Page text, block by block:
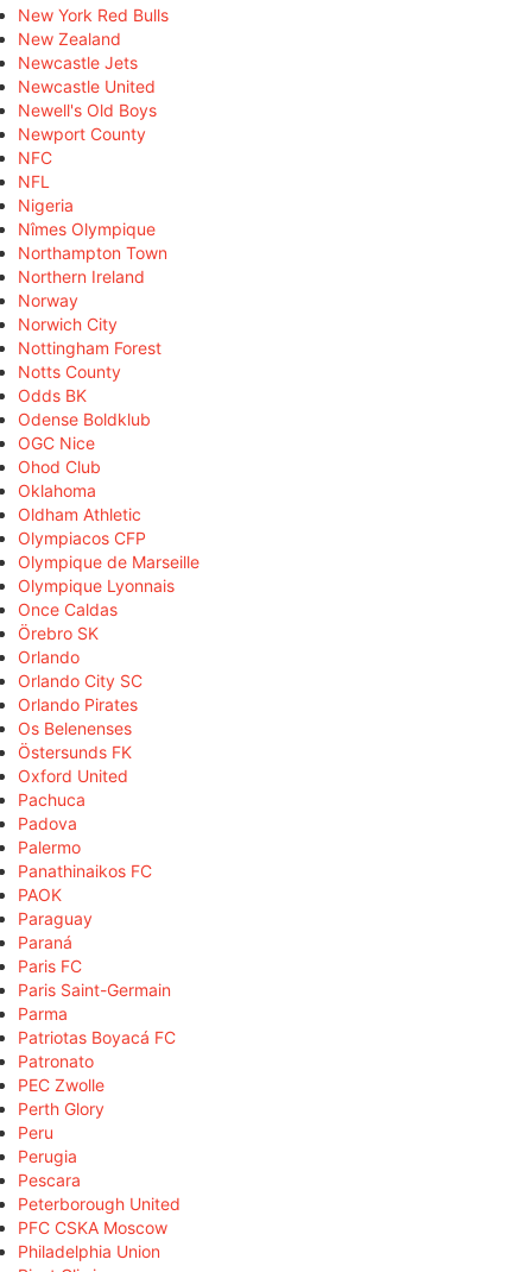
New York Red Bulls
New Zealand
Newcastle Jets
Newcastle United
Newell's Old Boys
Newport County
NFC
NFL
Nigeria
Nîmes Olympique
Northampton Town
Northern Ireland
Norway
Norwich City
Nottingham Forest
Notts County
Odds BK
Odense Boldklub
OGC Nice
Ohod Club
Oklahoma
Oldham Athletic
Olympiacos CFP
Olympique de Marseille
Olympique Lyonnais
Once Caldas
Örebro SK
Orlando
Orlando City SC
Orlando Pirates
Os Belenenses
Östersunds FK
Oxford United
Pachuca
Padova
Palermo
Panathinaikos FC
PAOK
Paraguay
Paraná
Paris FC
Paris Saint-Germain
Parma
Patriotas Boyacá FC
Patronato
PEC Zwolle
Perth Glory
Peru
Perugia
Pescara
Peterborough United
PFC CSKA Moscow
Philadelphia Union